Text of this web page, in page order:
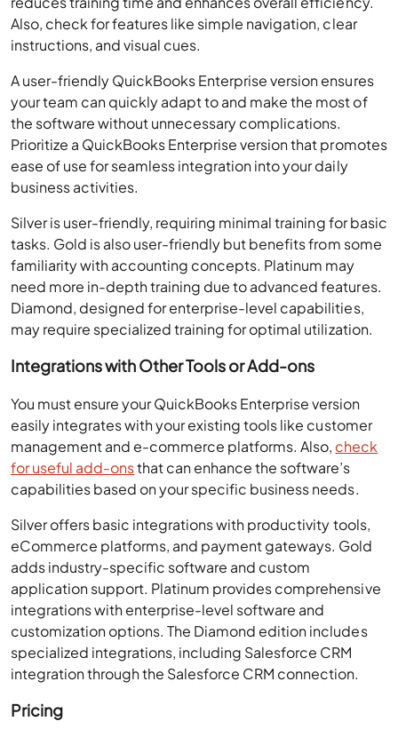
Also, check for features like simple navigation, clear
instructions, and visual cues.
A user-friendly QuickBooks Enterprise version ensures
your team can quickly adapt to and make the most of
the software without unnecessary complications.
Prioritize a QuickBooks Enterprise version that promotes
ease of use for seamless integration into your daily
business activities.
Silver is user-friendly, requiring minimal training for basic
tasks. Gold is also user-friendly but benefits from some
familiarity with accounting concepts. Platinum may
need more in-depth training due to advanced features.
Diamond, designed for enterprise-level capabilities,
may require specialized training for optimal utilization.
Integrations with Other Tools or Add-ons
You must ensure your QuickBooks Enterprise version
easily integrates with your existing tools like customer
management and e-commerce platforms. Also, check
for useful add-onsthat can enhance the software’s
capabilities based on your specific business needs.
Silver offers basic integrations with productivity tools,
eCommerce platforms, and payment gateways. Gold
adds industry-specific software and custom
application support. Platinum provides comprehensive
integrations with enterprise-level software and
customization options. The Diamond edition includes
specialized integrations, including Salesforce CRM
integration through the Salesforce CRM connection.
Pricing